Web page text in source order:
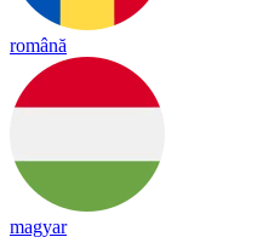
română
magyar